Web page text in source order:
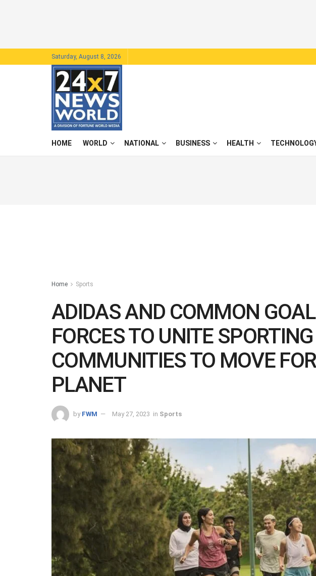
Saturday, August 8, 2026
HOME WORLD NATIONAL BUSINESS HEALTH
Home Sports
ADIDAS AND COMMON
FORCES TO UNITE SPORTING
COMMUNITIES TO MOVE
PLANET
by FWM May 27, 2023 in Sports